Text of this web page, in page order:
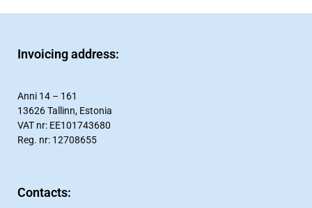
Invoicing address:
Anni 14 – 161
13626 Tallinn, Estonia
VAT nr: EE101743680
Reg. nr: 12708655
Contacts:​